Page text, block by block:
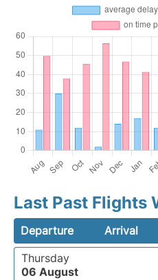
Last Past Flights
Departure Arrival
Thursday
06 August